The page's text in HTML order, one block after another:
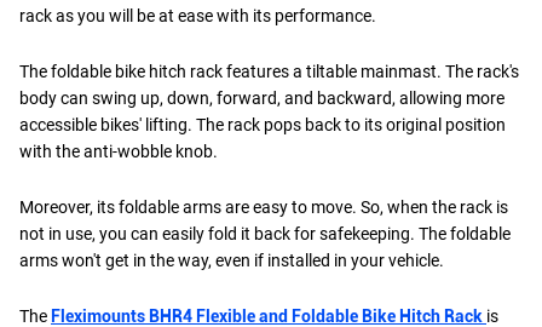
rack as you will be at ease with its performance.
The foldable bike hitch rack features a tiltable mainmast. The rack's
body can swing up, down, forward, and backward, allowing more
accessible bikes' lifting. The rack pops back to its original position
with the anti-wobble knob.
Moreover, its foldable arms are easy to move. So, when the rack is
not in use, you can easily fold it back for safekeeping. The foldable
arms won't get in the way, even if installed in your vehicle.
The Fleximounts BHR4 Flexible and Foldable Bike Hitch Rack is